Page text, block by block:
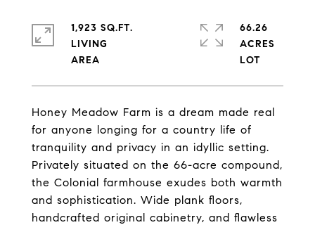
Honey Meadow Farm is a dream made real
for anyone longing for a country life of
tranquility and privacy in an idyllic setting.
Privately situated on the 66-acre compound,
the Colonial farmhouse exudes both warmth
and sophistication. Wide plank floors,
handcrafted original cabinetry, and flawless
1,923 SQ.FT.
LIVING
66.26
ACRES